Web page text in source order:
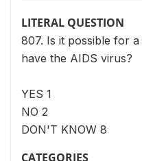
LITERAL QUESTION
807. Is it possible for
have the AIDS virus?
YES 1
NO 2
DON'T KNOW 8
CATEGORIES